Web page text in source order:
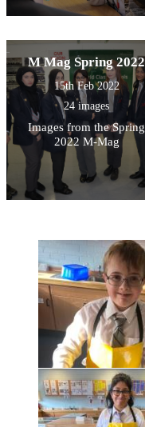
M Mag Spring 2022
15th Feb 2022
24 images
Images from the Spring
2022 M-Mag